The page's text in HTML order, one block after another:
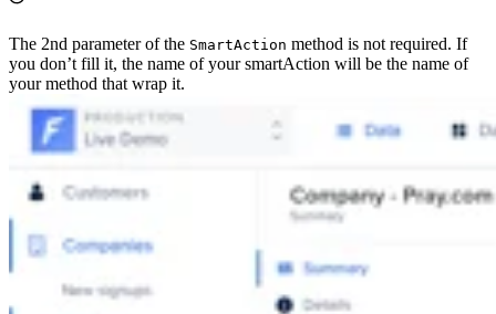
The 2nd parameter of the SmartAction method is not required. If
you don’t fill it, the name of your smartAction will be the name of
your method that wrap it.